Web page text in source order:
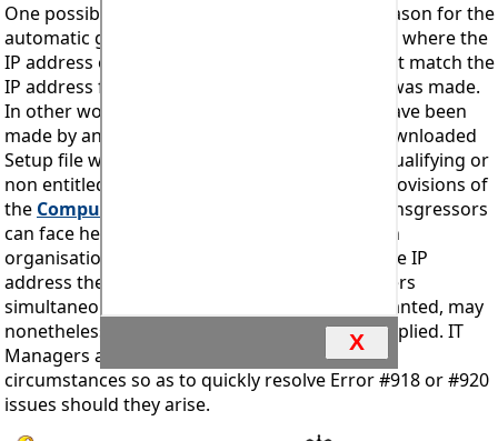
One possible reason, although not the only reason for the
automatic generation of an Error #918 block is where the
IP address of the intended installation does not match the
IP address from which the download request was made.
In other words where a legal download may have been
made by an entitled licensee but where the downloaded
Setup file was subsequently passed to a non qualifying or
non entitled party. An action contrary to the provisions of
the Computer Misuse Act 1990
and where transgressors
can face heavy penalties upon conviction. In an
organisation with many users sharing the same IP
address the Error #918 block may affect all users
simultaneously and removal of the block, if granted, may
nonetheless take time to investigate and be applied. IT
Managers are urged to cooperate fully in such
circumstances so as to quickly resolve Error #918 or #920
issues should they arise.
X